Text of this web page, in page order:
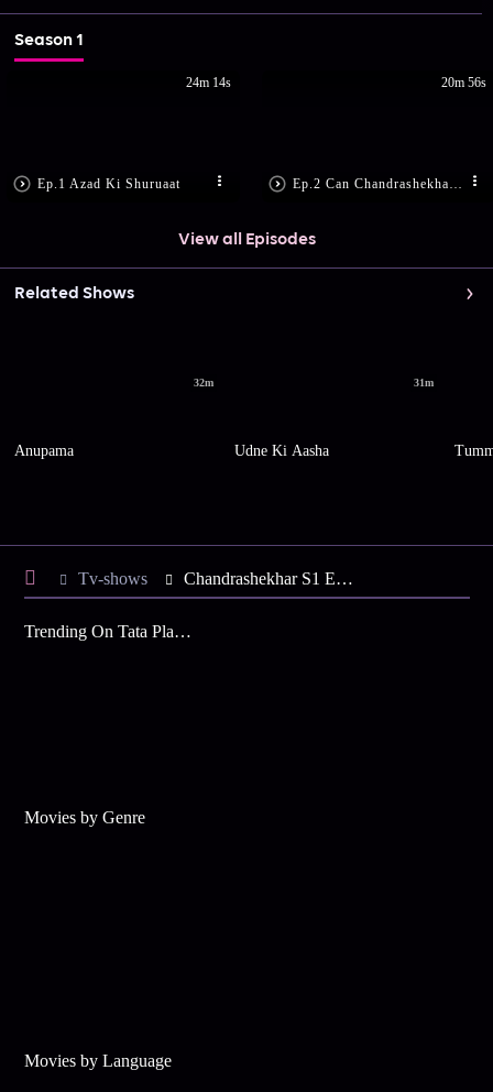
Season 1
Ep.1 Azad Ki Shuruaat
24m 14s 20m 56s
View all Episodes
Related Shows
32m
Anupama
31m
Udne Ki Aasha
Tv-shows Chandrashekhar S1 E26 - Sindhal's Life at Stake
Trending On Tata Play Binge
Movies by Genre
Movies by Language